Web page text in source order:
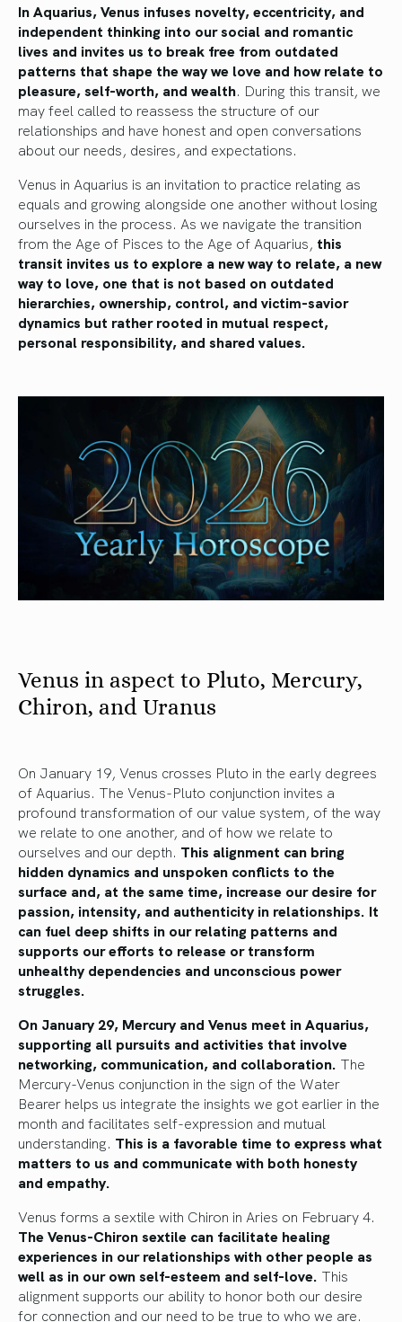
In Aquarius, Venus infuses novelty, eccentricity, and
independent thinking into our social and romantic
lives and invites us to break free from outdated
patterns that shape the way we love and how relate to
pleasure, self-worth, and wealth. During this transit, we
may feel called to reassess the structure of our
relationships and have honest and open conversations
about our needs, desires, and expectations.
Venus in Aquarius is an invitation to practice relating as
equals and growing alongside one another without losing
ourselves in the process. As we navigate the transition
from the Age of Pisces to the Age of Aquarius, this
transit invites us to explore a new way to relate, a new
way to love, one that is not based on outdated
hierarchies, ownership, control, and victim-savior
dynamics but rather rooted in mutual respect,
personal responsibility, and shared values.
Venus in aspect to Pluto, Mercury,
Chiron, and Uranus
On January 19, Venus crosses Pluto in the early degrees
of Aquarius. The Venus-Pluto conjunction invites a
profound transformation of our value system, of the way
we relate to one another, and of how we relate to
ourselves and our depth. This alignment can bring
hidden dynamics and unspoken conflicts to the
surface and, at the same time, increase our desire for
passion, intensity, and authenticity in relationships. It
can fuel deep shifts in our relating patterns and
supports our efforts to release or transform
unhealthy dependencies and unconscious power
struggles.
On January 29, Mercury and Venus meet in Aquarius,
supporting all pursuits and activities that involve
networking, communication, and collaboration. The
Mercury-Venus conjunction in the sign of the Water
Bearer helps us integrate the insights we got earlier in the
month and facilitates self-expression and mutual
understanding. This is a favorable time to express what
matters to us and communicate with both honesty
and empathy.
Venus forms a sextile with Chiron in Aries on February 4.
The Venus-Chiron sextile can facilitate healing
experiences in our relationships with other people as
well as in our own self-esteem and self-love. This
alignment supports our ability to honor both our desire
for connection and our need to be true to who we are.